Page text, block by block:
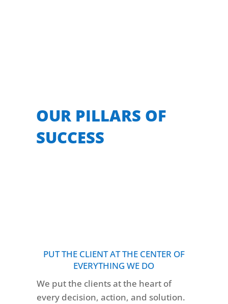
OUR PILLARS OF
SUCCESS
PUT THE CLIENT AT THE CENTER OF
EVERYTHING WE DO
We put the clients at the heart of
every decision, action, and solution.